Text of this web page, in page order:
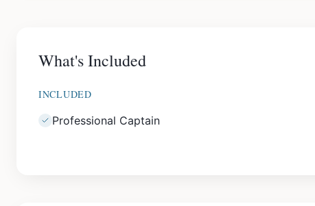
What's Included
INCLUDED
Professional Captain